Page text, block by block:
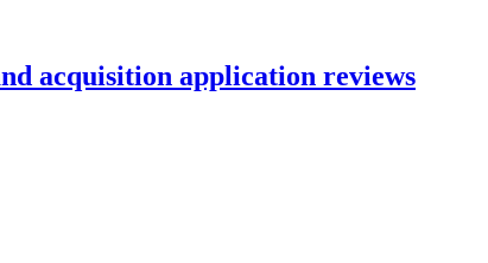
acquisition application reviews